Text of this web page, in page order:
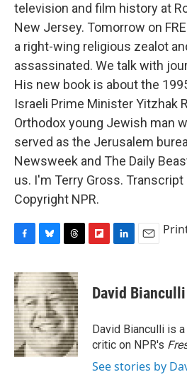
television and film history at
New Jersey. Tomorrow on
a right-wing religious zealot
assassinated. We talk with
His new book is about the
Israeli Prime Minister Yitzhak
Orthodox young Jewish man
served as the Jerusalem
Newsweek and The Daily
us. I'm Terry Gross. Transcript
Copyright NPR.
c
e
b
o
o
k
u
e
s
k
y
r
e
a
d
s
p
b
a
d
k
e
I
n
i
l
David Bianculli
David Bianculli is
critic on NPR's
See stories by